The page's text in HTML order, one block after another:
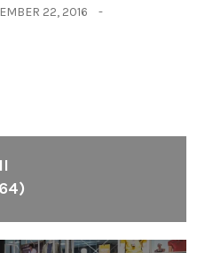
22, 2016